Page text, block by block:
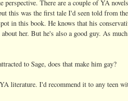
There are a couple of YA
this was the first tale I'd seen told from the
in this book. He knows that his
her. But he's also a good guy. As
to Sage, does that make him gay?
literature. I'd recommend it to any teen